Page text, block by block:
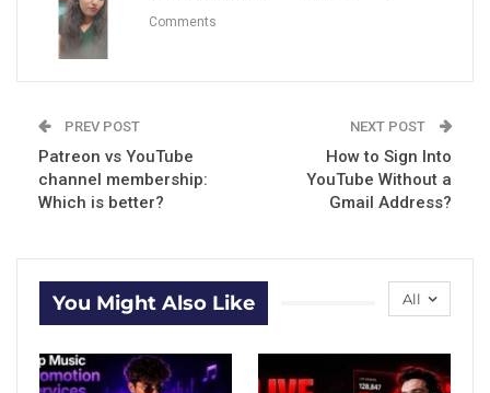
Comments
PREV POST
Patreon vs YouTube
channel membership:
Which is better?
NEXT POST
How to Sign Into
YouTube Without a
Gmail Address?
All
You Might Also Like